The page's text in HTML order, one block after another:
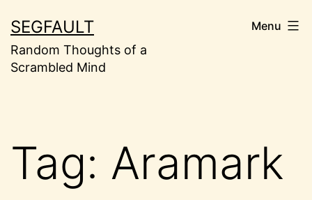
to
content
SEGFAULT
Random Thoughts of a
Scrambled Mind
Menu
Tag: Aramark